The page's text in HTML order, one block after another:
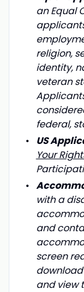
an Equal
religion,
identity,
veteran
federal,
US
Your
with a
and
screen
and view